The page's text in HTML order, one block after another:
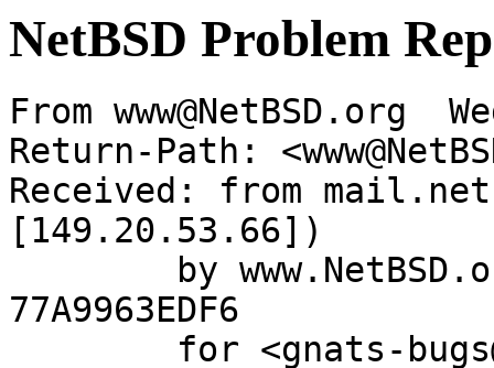
NetBSD Problem
From www@NetBSD.org
Return-Path:
Received: from
[149.20.53.66])
77A9963EDF6